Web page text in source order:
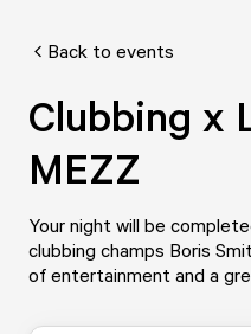
Back to events
Clubbing x
MEZZ
Your night will be
clubbing champs Boris
of entertainment and a